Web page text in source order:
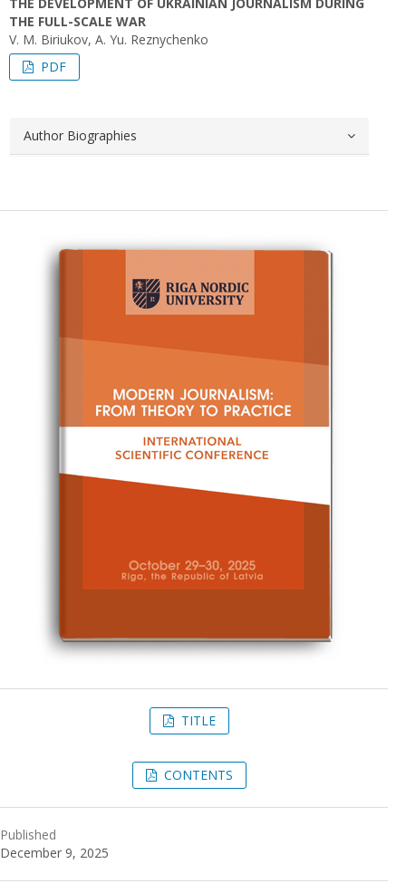
THE FULL-SCALE WAR
V. M. Biriukov, A. Yu. Reznychenko
PDF
Author Biographies
TITLE
CONTENTS
Published
December 9, 2025